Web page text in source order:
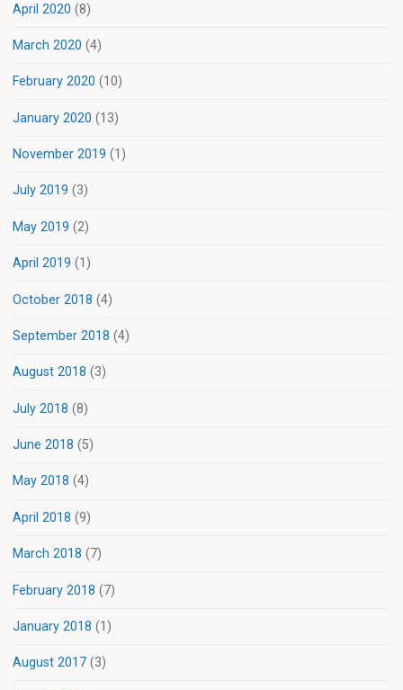
April 2020 (8)
March 2020 (4)
February 2020 (10)
January 2020 (13)
November 2019 (1)
July 2019 (3)
May 2019 (2)
April 2019 (1)
October 2018 (4)
September 2018 (4)
August 2018 (3)
July 2018 (8)
June 2018 (5)
May 2018 (4)
April 2018 (9)
March 2018 (7)
February 2018 (7)
January 2018 (1)
August 2017 (3)